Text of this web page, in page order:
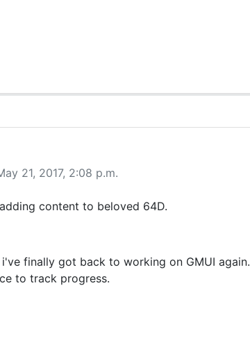
21, 2017, 2:08 p.m.
content to beloved 64D.
finally got back to working on GMUI again.
to track progress.